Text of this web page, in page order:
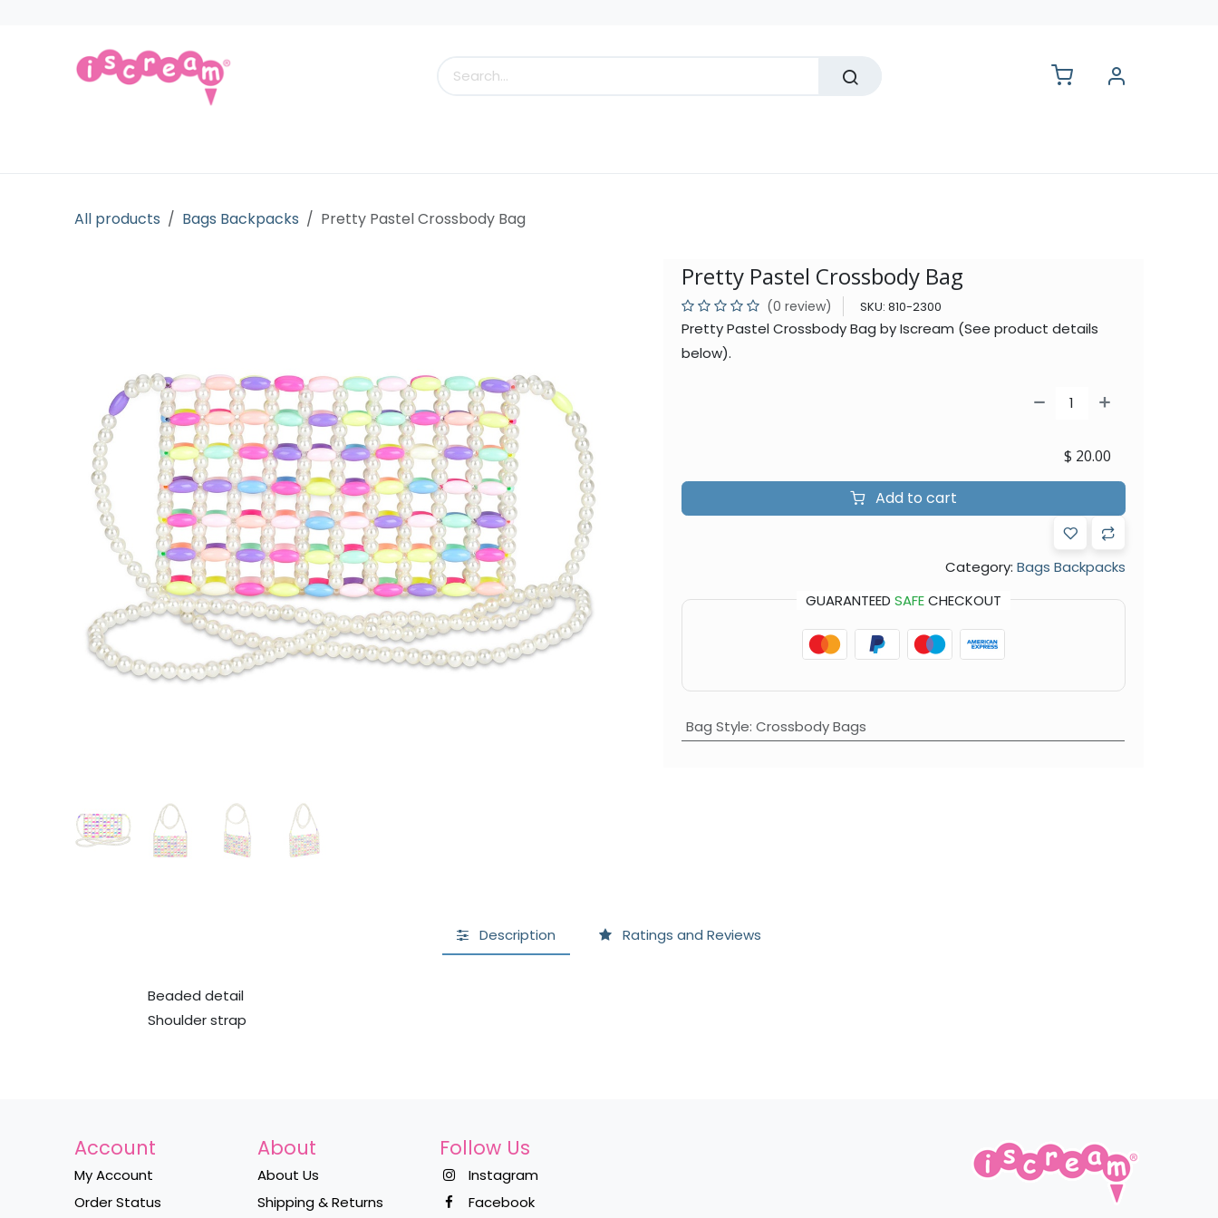
All products Bags Backpacks Pretty Pastel Crossbody Bag
Pretty Pastel Crossbody Bag
(0 review) SKU: 810-2300
Pretty Pastel Crossbody Bag by Iscream (See product details
below).
Add to cart
$ 20.00
Category: Bags Backpacks
GUARANTEED SAFECHECKOUT
Bag Style: Crossbody Bags
Description Ratings and Reviews
Beaded detail
Shoulder strap
Account
My Account
Order Status
About
About Us
Shipping & Returns
Follow Us
Instagram
Facebook